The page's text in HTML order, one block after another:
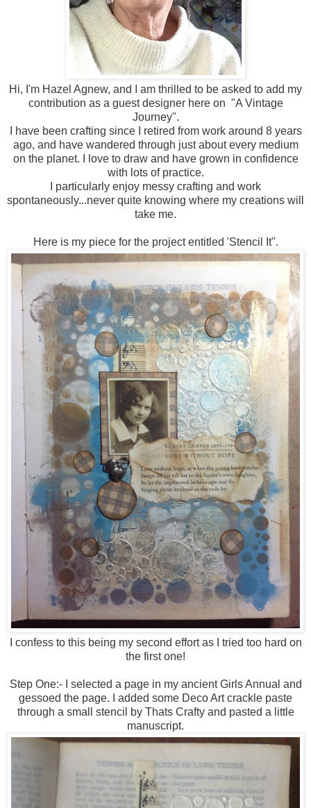
Hi, I'm Hazel Agnew, and I am thrilled to be asked to add my
contribution as a guest designer here on "A Vintage
Journey".
I have been crafting since I retired from work around 8 years
ago, and have wandered through just about every medium
on the planet. I love to draw and have grown in confidence
with lots of practice.
I particularly enjoy messy crafting and work
spontaneously...never quite knowing where my creations will
take me.
Here is my piece for the project entitled 'Stencil It".
I confess to this being my second effort as I tried too hard on
the first one!
Step One:- I selected a page in my ancient Girls Annual and
gessoed the page. I added some Deco Art crackle paste
through a small stencil by Thats Crafty and pasted a little
manuscript.